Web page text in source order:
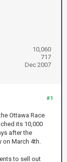
10,060
717
Dec 2007
#1
Ottawa Race
its 10,000
after the
on March 4th.
to sell out